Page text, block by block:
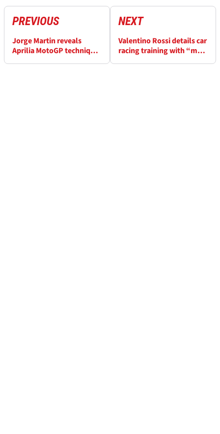
PREVIOUS
Jorge Martin reveals
Aprilia MotoGP technique
NEXT
Valentino Rossi details car
racing training with “my